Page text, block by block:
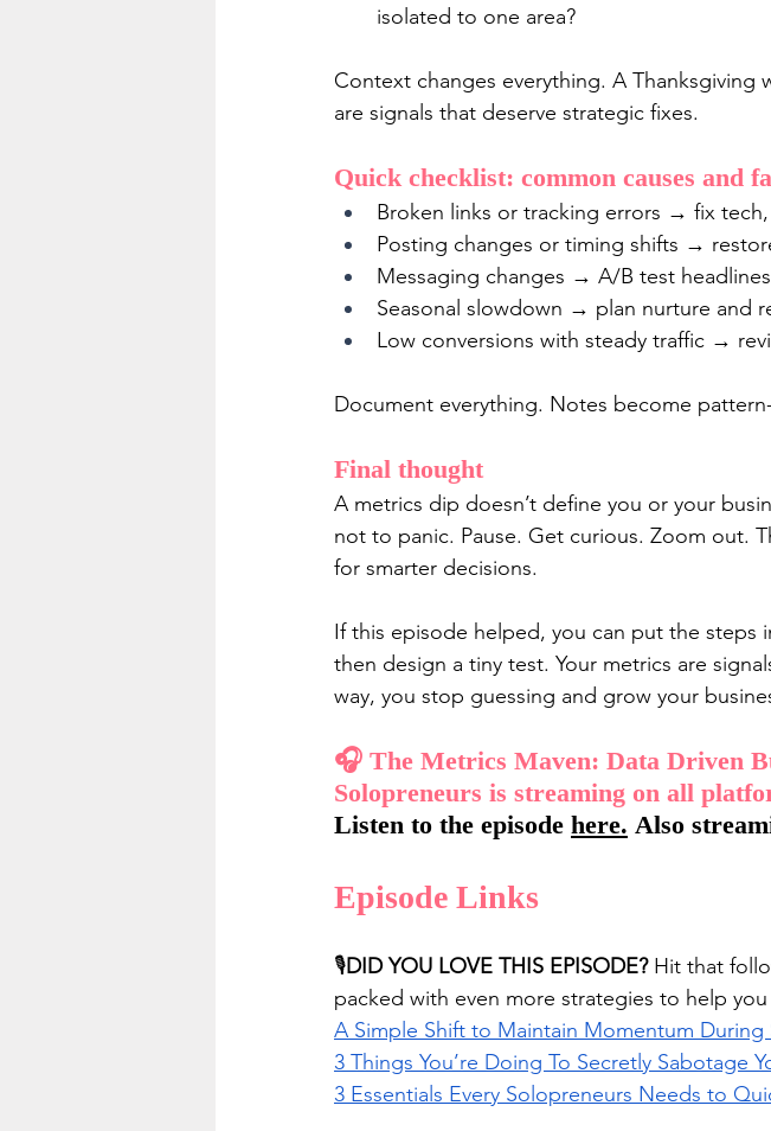
isolated to one area?
Context changes everything. A
are signals that deserve strategic fixes.
Quick checklist: common causes and
Broken links or tracking errors → fix
Posting changes or timing shifts →
Messaging changes → A/B test headlines
Seasonal slowdown → plan nurture and
Low conversions with steady traffic →
Document everything. Notes become
Final thought
A metrics dip doesn’t define you or your
not to panic. Pause. Get curious. Zoom out.
for smarter decisions.
If this episode helped, you can put the steps
then design a tiny test. Your metrics are
way, you stop guessing and grow your
🎧 The Metrics Maven: Data Driven
Solopreneurs is streaming on all
Listen to the episode here. Also
Episode Links
🎙️DID YOU LOVE THIS EPISODE? Hit that
packed with even more strategies to help
A Simple Shift to Maintain Momentum During
3 Things You’re Doing To Secretly Sabotage
3 Essentials Every Solopreneurs Needs to